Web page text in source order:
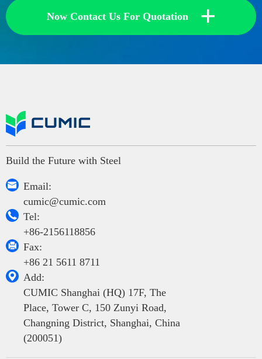
Now Contact Us For Quotation +
Build the Future with Steel

Email:
cumic@cumic.com

Tel:
+86-2156118856

Fax:
+86 21 5611 8711

Add:
CUMIC Shanghai (HQ) 17F, The
Place, Tower C, 150 Zunyi Road,
Changning District, Shanghai, China
(200051)